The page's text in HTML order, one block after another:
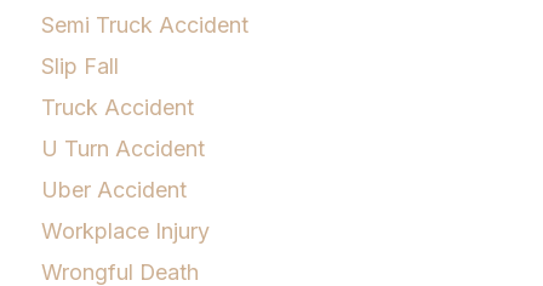
Semi Truck Accident
Slip Fall
Truck Accident
U Turn Accident
Uber Accident
Workplace Injury
Wrongful Death